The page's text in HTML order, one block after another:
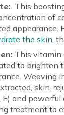
This
of
appearance.
the skin ,
This vitamin
to brighten
Weaving
skin-
E) and
treatment to